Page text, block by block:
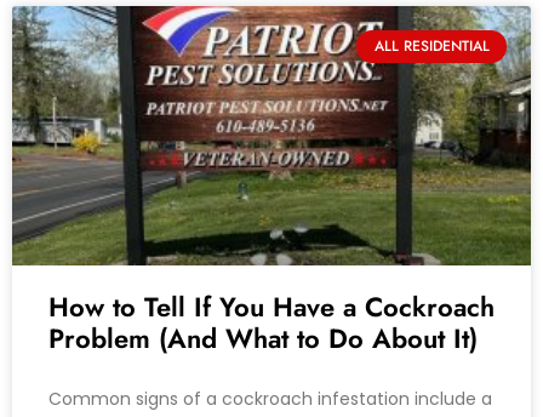
ALL RESIDENTIAL
How to Tell If You Have a Cockroach
Problem (And What to Do About It)
Common signs of a cockroach infestation include a